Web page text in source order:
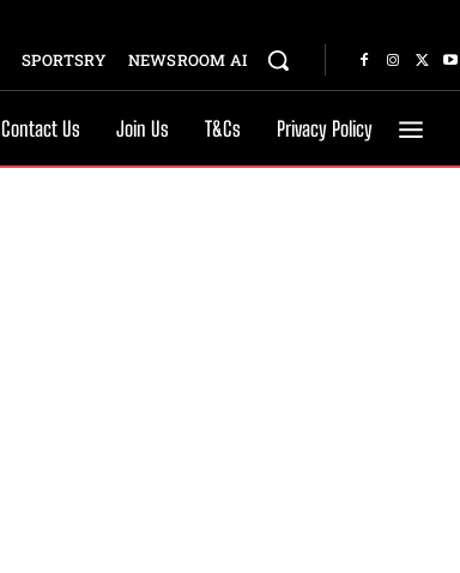
SPORTSRY NEWSROOM AI
Contact Us Join Us T&Cs Privacy Policy